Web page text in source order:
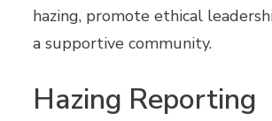
hazing, promote ethical
a supportive community.
Hazing Reporting